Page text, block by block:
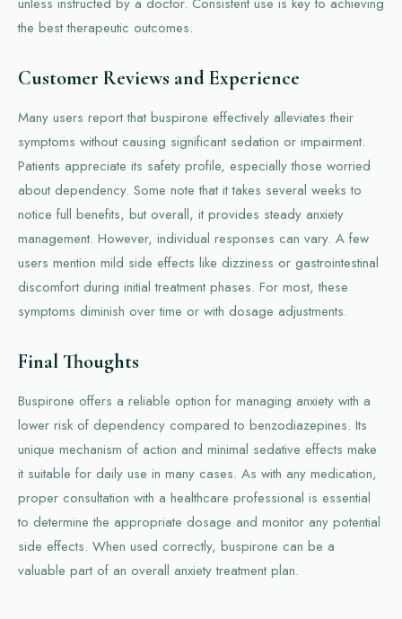
the best therapeutic outcomes.
Customer Reviews and Experience
Many users report that buspirone effectively alleviates their
symptoms without causing significant sedation or impairment.
Patients appreciate its safety profile, especially those worried
about dependency. Some note that it takes several weeks to
notice full benefits, but overall, it provides steady anxiety
management. However, individual responses can vary. A few
users mention mild side effects like dizziness or gastrointestinal
discomfort during initial treatment phases. For most, these
symptoms diminish over time or with dosage adjustments.
Final Thoughts
Buspirone offers a reliable option for managing anxiety with a
lower risk of dependency compared to benzodiazepines. Its
unique mechanism of action and minimal sedative effects make
it suitable for daily use in many cases. As with any medication,
proper consultation with a healthcare professional is essential
to determine the appropriate dosage and monitor any potential
side effects. When used correctly, buspirone can be a
valuable part of an overall anxiety treatment plan.